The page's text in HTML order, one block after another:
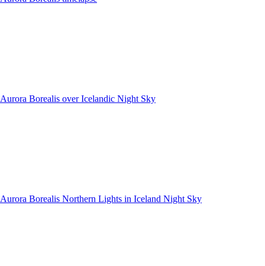
Aurora Borealis over Icelandic Night Sky
Aurora Borealis Northern Lights in Iceland Night Sky